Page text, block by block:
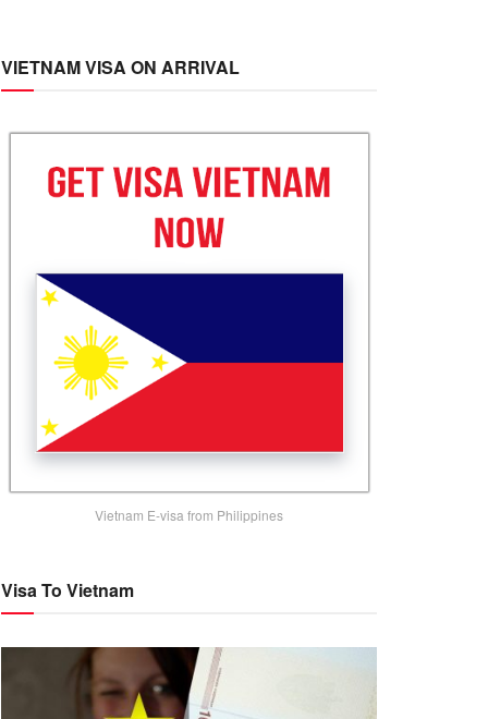
VIETNAM VISA ON ARRIVAL
Vietnam E-visa from Philippines
Visa To Vietnam